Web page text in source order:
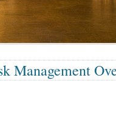
Management